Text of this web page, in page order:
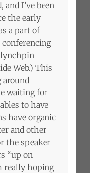
and I’ve been
the early
a part of
lynchpin
Web.) This
around
waiting for
to have
have organic
and other
the speaker
“up on
really hoping